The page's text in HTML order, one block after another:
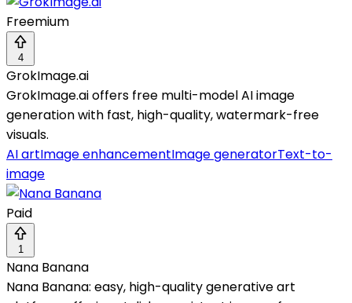
Freemium
4
GrokImage.ai
GrokImage.ai offers free multi-model AI image
generation with fast, high-quality, watermark-free
visuals.
AI artImage enhancementImage generatorText-to-
image
Paid
1
Nana Banana
Nana Banana: easy, high-quality generative art